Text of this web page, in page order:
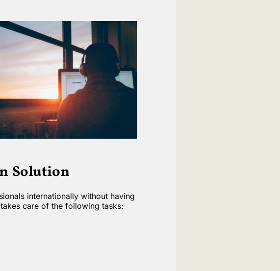
Solution
internationally without having
care of the following tasks: